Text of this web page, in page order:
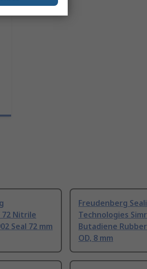
72 Nitrile
Seal 72 mm
Freudenberg
Technologies
Butadiene
OD, 8 mm